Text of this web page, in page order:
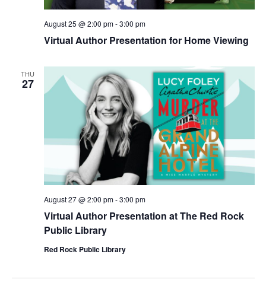
Virtual Author Presentation for Home Viewing
August 25 @ 2:00 pm-3:00 pm
THU
27
Virtual Author Presentation at The Red Rock
Public Library
August 27 @ 2:00 pm-3:00 pm
Red Rock Public Library